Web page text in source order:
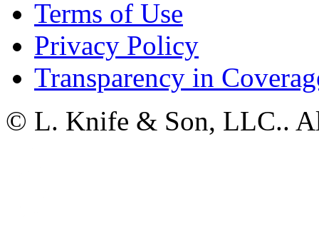
Terms of Use
Privacy Policy
Transparency in
© L. Knife & Son, LLC..